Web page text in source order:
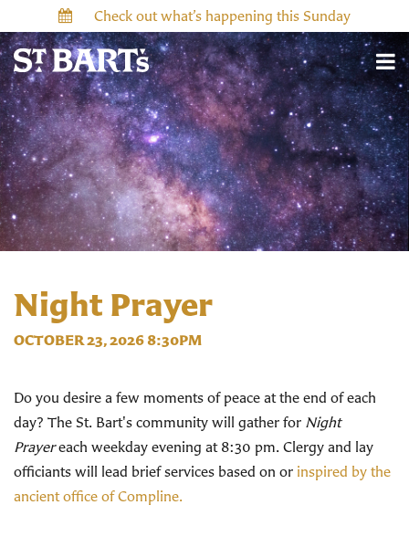
Check out what’s happening this Sunday
Night Prayer
OCTOBER 23, 2026 8:30PM
Do you desire a few moments of peace at the end of each
day? The St. Bart's community will gather for Night
Prayereach weekday evening at 8:30 pm. Clergy and lay
officiants will lead brief services based on or inspired by the
ancient office of Compline.